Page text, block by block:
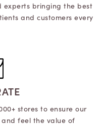
experts bringing the best
and customers every
stores to ensure our
feel the value of